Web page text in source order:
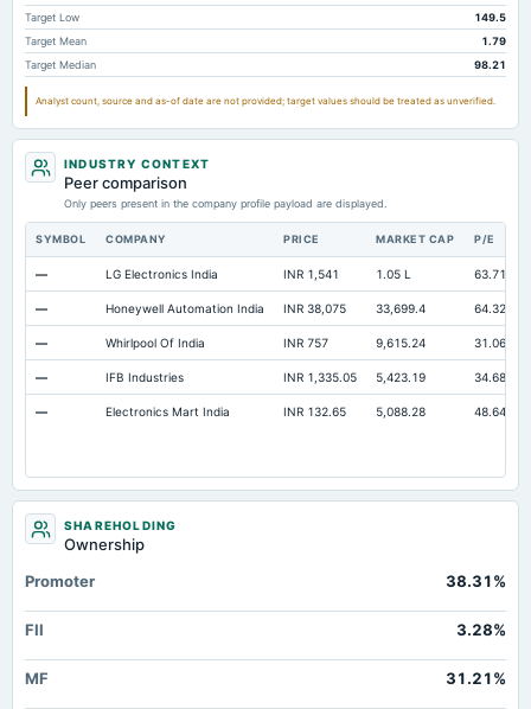
Capital Lease Obligations 64.84
Long Term Debt 0
Target Low
149.5
Target Mean
1.79
Target Median
98.21
Analyst count, source and as-of date are not provided; target values should be treated as unverified.
INDUSTRY CONTEXT
Peer comparison
Only peers present in the company profile payload are displayed.
SYMBOL COMPANY PRICE MARKET CAP P/E
— LG Electronics India INR 1,541 1.05 L 63.71
— Honeywell Automation India INR 38,075 33,699.4 64.32
— Whirlpool Of India INR 757 9,615.24 31.06
— IFB Industries INR 1,335.05 5,423.19 34.68
— Electronics Mart India INR 132.65 5,088.28 48.64
SHAREHOLDING
Ownership
Promoter
38.31%
FII 3.28%
MF 31.21%